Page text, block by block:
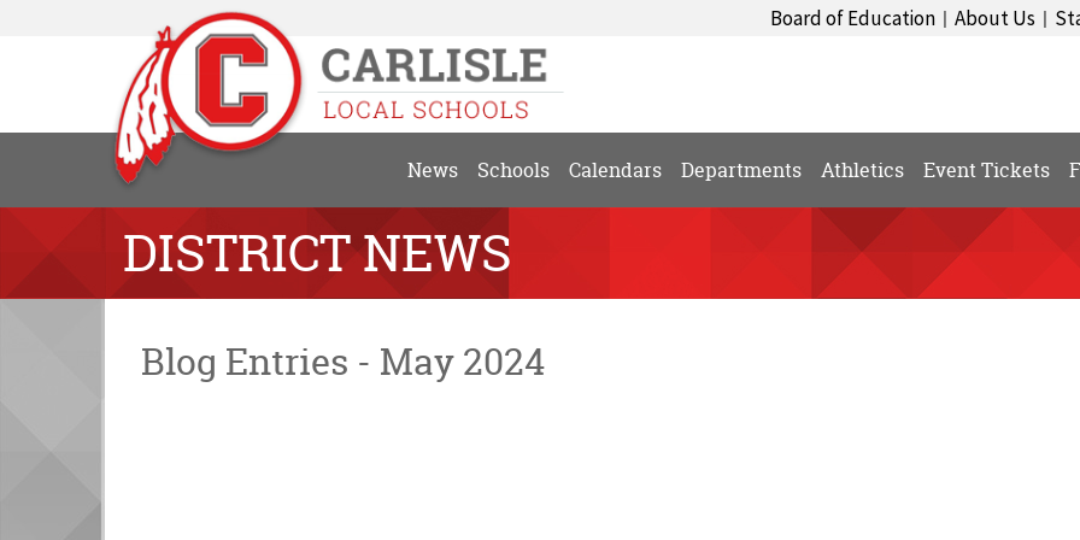
|
About Us
|
Board of Education
Event Tickets
Athletics
Departments
Calendars
Schools
News
DISTRICT NEWS
Blog Entries - May 2024